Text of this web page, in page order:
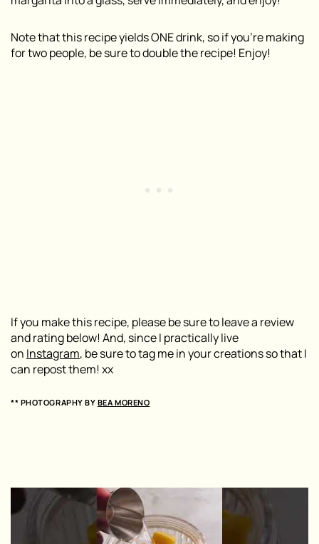
Note that this recipe yields ONE drink, so if you’re making
for two people, be sure to double the recipe! Enjoy!
If you make this recipe, please be sure to leave a review
and rating below! And, since I practically live
on Instagram, be sure to tag me in your creations so that I
can repost them! xx
** PHOTOGRAPHY BY BEA MORENO